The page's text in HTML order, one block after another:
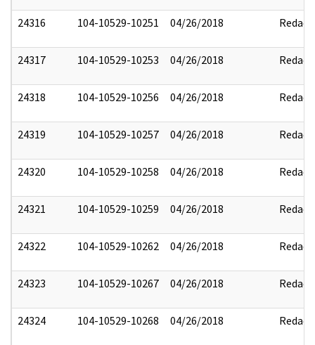
24316 104-10529-10251 04/26/2018 Redact
24317 104-10529-10253 04/26/2018 Redact
24318 104-10529-10256 04/26/2018 Redact
24319 104-10529-10257 04/26/2018 Redact
24320 104-10529-10258 04/26/2018 Redact
24321 104-10529-10259 04/26/2018 Redact
24322 104-10529-10262 04/26/2018 Redact
24323 104-10529-10267 04/26/2018 Redact
24324 104-10529-10268 04/26/2018 Redact